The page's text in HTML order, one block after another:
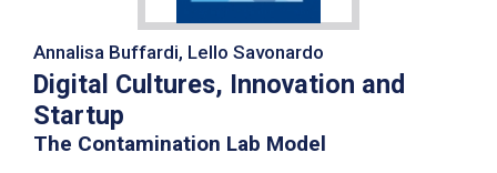
Annalisa Buffardi, Lello Savonardo
Digital Cultures, Innovation and
Startup
The Contamination Lab Model